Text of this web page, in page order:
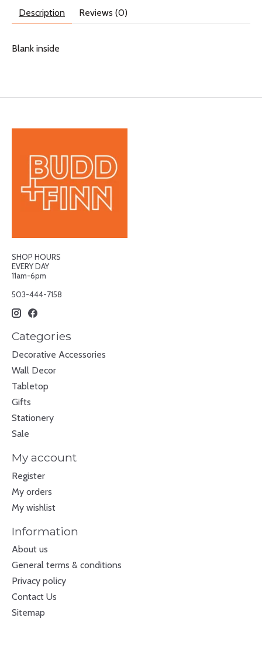
Description Reviews (0)
Blank inside
SHOP HOURS
EVERY DAY
11am-6pm
503-444-7158
Categories
Decorative Accessories
Wall Decor
Tabletop
Gifts
Stationery
Sale
My account
Register
My orders
My wishlist
Information
About us
General terms & conditions
Privacy policy
Contact Us
Sitemap